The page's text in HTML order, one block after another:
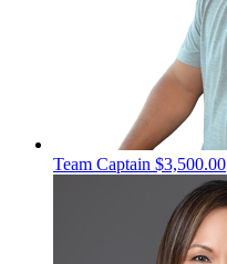
Team Captain $3,500.00